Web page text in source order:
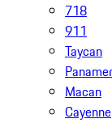
718
911
Taycan
Macan
Cayenne